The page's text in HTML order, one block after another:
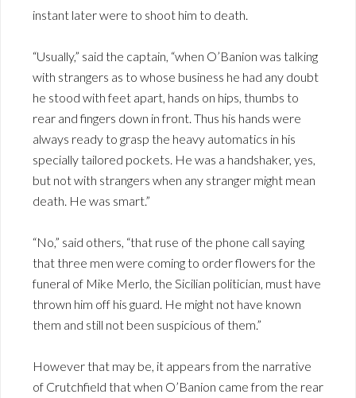
instant later were to shoot him to death.
“Usually,” said the captain, “when O’Banion was talking
with strangers as to whose business he had any doubt
he stood with feet apart, hands on hips, thumbs to
rear and fingers down in front. Thus his hands were
always ready to grasp the heavy automatics in his
specially tailored pockets. He was a handshaker, yes,
but not with strangers when any stranger might mean
death. He was smart.”
“No,” said others, “that ruse of the phone call saying
that three men were coming to order flowers for the
funeral of Mike Merlo, the Sicilian politician, must have
thrown him off his guard. He might not have known
them and still not been suspicious of them.”
However that may be, it appears from the narrative
of Crutchfield that when O’Banion came from the rear